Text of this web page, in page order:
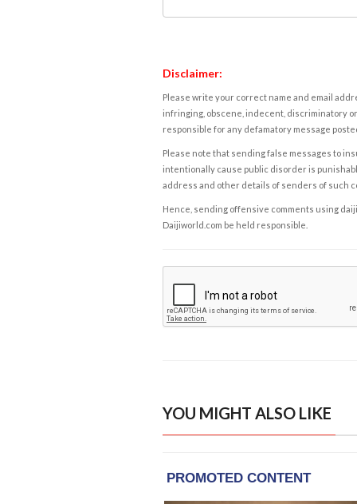
Disclaimer:
Please write your correct name and email
infringing, obscene, indecent, discriminatory
responsible for any defamatory message
Please note that sending false messages to
intentionally cause public disorder is
address and other details of senders of such
Hence, sending offensive comments using
Daijiworld.com be held responsible.
YOU MIGHT ALSO LIKE